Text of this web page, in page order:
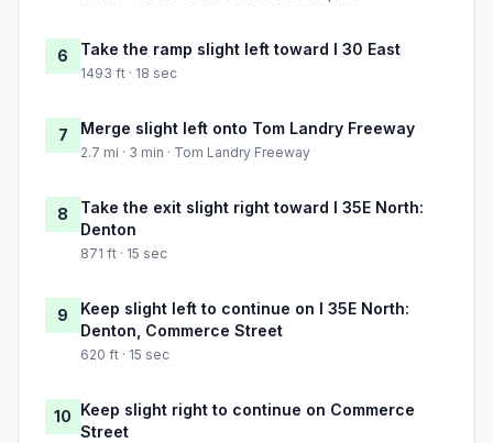
6 Take the ramp slight left toward I 30 East
1493 ft · 18 sec
7 Merge slight left onto Tom Landry Freeway
2.7 mi · 3 min · Tom Landry Freeway
8
Take the exit slight right toward I 35E North:
Denton
871 ft · 15 sec
9
Keep slight left to continue on I 35E North:
Denton, Commerce Street
620 ft · 15 sec
10 Keep slight right to continue on Commerce
Street